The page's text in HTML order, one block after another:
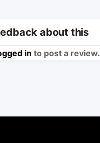
about this
in to post a review.